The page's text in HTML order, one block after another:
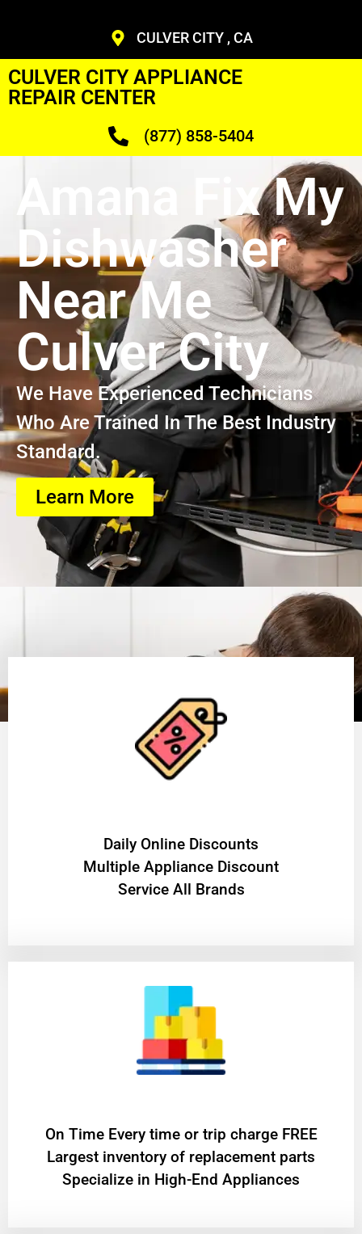
CULVER CITY , CA
CULVER CITY APPLIANCE
REPAIR CENTER
(877) 858-5404
Amana Fix My
Dishwasher
Near Me
Culver City
We Have Experienced Technicians
Who Are Trained In The Best Industry
Standard.
Learn More
​Daily Online Discounts
Multiple Appliance Discount
Service All Brands
On Time Every time or trip charge FREE
Largest inventory of replacement parts
Specialize in High-End Appliances